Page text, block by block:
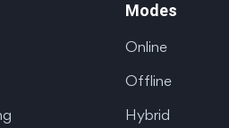
Modes
Online
Offline
Hybrid